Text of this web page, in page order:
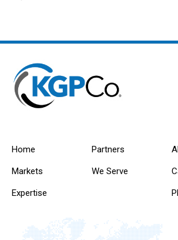
Home
Markets
Expertise
Partners
We Serve